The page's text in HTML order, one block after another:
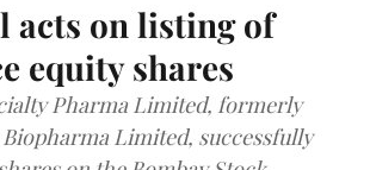
acts on listing of
equity shares
Pharma Limited, formerly
Limited, successfully